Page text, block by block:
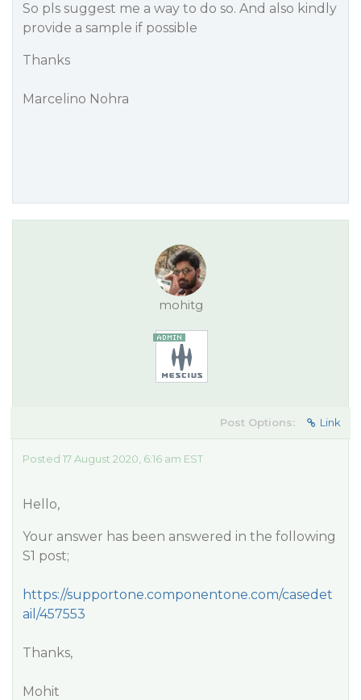
So pls suggest me a way to do so. And also kindly
provide a sample if possible
Thanks
Marcelino Nohra
mohitg
Post Options: Link
Posted 17 August 2020, 6:16 am EST
Hello,
Your answer has been answered in the following
S1 post;
https://supportone.componentone.com/casedet
ail/457553
Thanks,
Mohit